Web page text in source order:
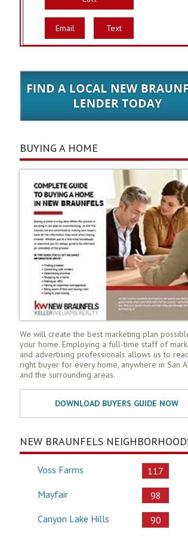
Email Text
BUYING A HOME
We will create the best marketing plan
your home. Employing a full-time staff of
and advertising professionals allows us to
right buyer for every home, anywhere in San
and the surrounding areas.
NEW BRAUNFELS
Voss Farms
117
Mayfair
98
Canyon Lake Hills
90